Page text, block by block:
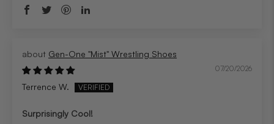
Gen-One "Mist" Wrestling Shoes
07/20/2026
Terrence W.
Surprisingly Cool!